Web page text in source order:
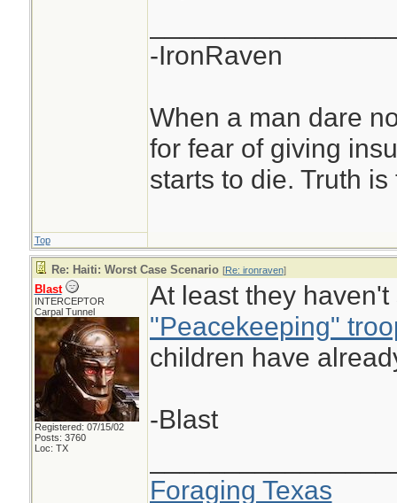
-IronRaven
When a man dare
for fear of giving
starts to die. Truth
Top
Re: Haiti: Worst Case Scenario [Re: ironraven]
Blast
INTERCEPTOR
Carpal Tunnel
Registered: 07/15/02
Posts: 3760
Loc: TX
At least they
"Peacekeeping"
children have
-Blast
Foraging Texas